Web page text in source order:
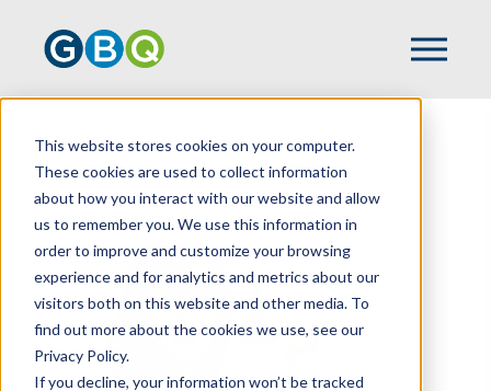
This website stores cookies on your computer.
These cookies are used to collect information
about how you interact with our website and allow
us to remember you. We use this information in
order to improve and customize your browsing
experience and for analytics and metrics about our
visitors both on this website and other media. To
find out more about the cookies we use, see our
Privacy Policy.
If you decline, your information won’t be tracked
HOME TEAM AZRA NAKICEVIC